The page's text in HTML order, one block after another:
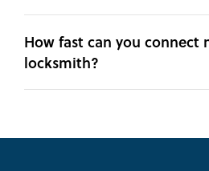
How fast can you connect
locksmith?